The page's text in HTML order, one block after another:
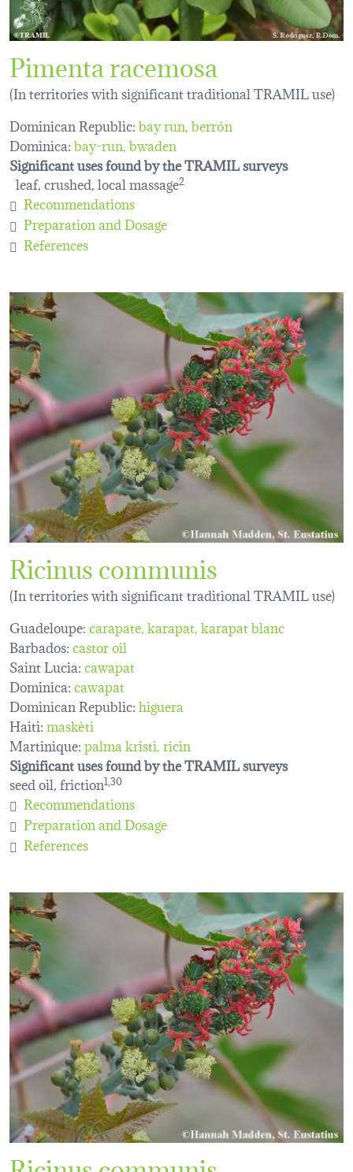
Pimenta racemosa
(In territories with significant traditional TRAMIL use)
Dominican Republic:bay run, berrón
Dominica:bay-run bwaden
Significant uses found by the TRAMIL surveys
leaf, crushed, local massage2
Recommendations
Preparation and Dosage
References
Ricinus communis
(In territories with significant traditional TRAMIL use)
Guadeloupe:carapate karapat karapat blanc
Barbados:castor oil
Saint Lucia:cawapat
Dominica:cawapat
Dominican Republic:higuera
Haiti:maskèti
Martinique:palma kristi ricin
Significant uses found by the TRAMIL surveys
seed oil, friction1,30
Recommendations
Preparation and Dosage
References